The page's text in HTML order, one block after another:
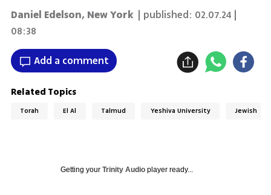
Daniel Edelson, New York | published: 02.07.24 |
08:38
Add a comment
Related Topics
Torah El Al Talmud Yeshiva University Jewish
Getting your Trinity Audioplayer ready...